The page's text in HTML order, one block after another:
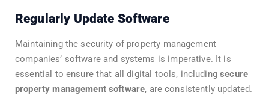
Regularly Update Software
Maintaining the security of property management
companies’ software and systems is imperative. It is
essential to ensure that all digital tools, includingsecure
property management software, are consistently updated.